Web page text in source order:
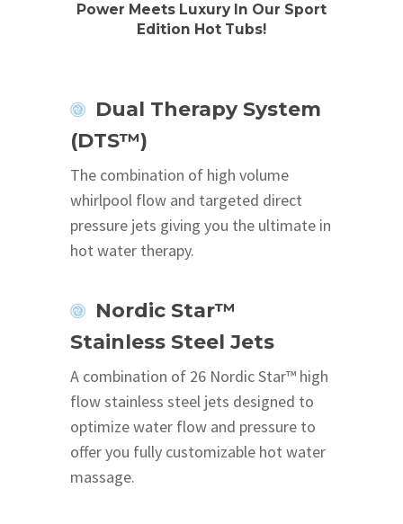
Power Meets Luxury In Our Sport
Edition Hot Tubs!
Dual Therapy System
(DTS™)
The combination of high volume
whirlpool flow and targeted direct
pressure jets giving you the ultimate in
hot water therapy.
Nordic Star™
Stainless Steel Jets
A combination of 26 Nordic Star™ high
flow stainless steel jets designed to
optimize water flow and pressure to
offer you fully customizable hot water
massage.